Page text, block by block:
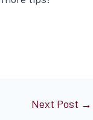
Next Post →